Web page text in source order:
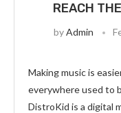
REACH
byAdmin
Making music is
everywhere used to
DistroKid is a digital